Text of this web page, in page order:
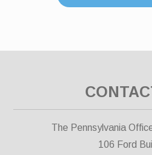
The Pennsylvania
106 Ford